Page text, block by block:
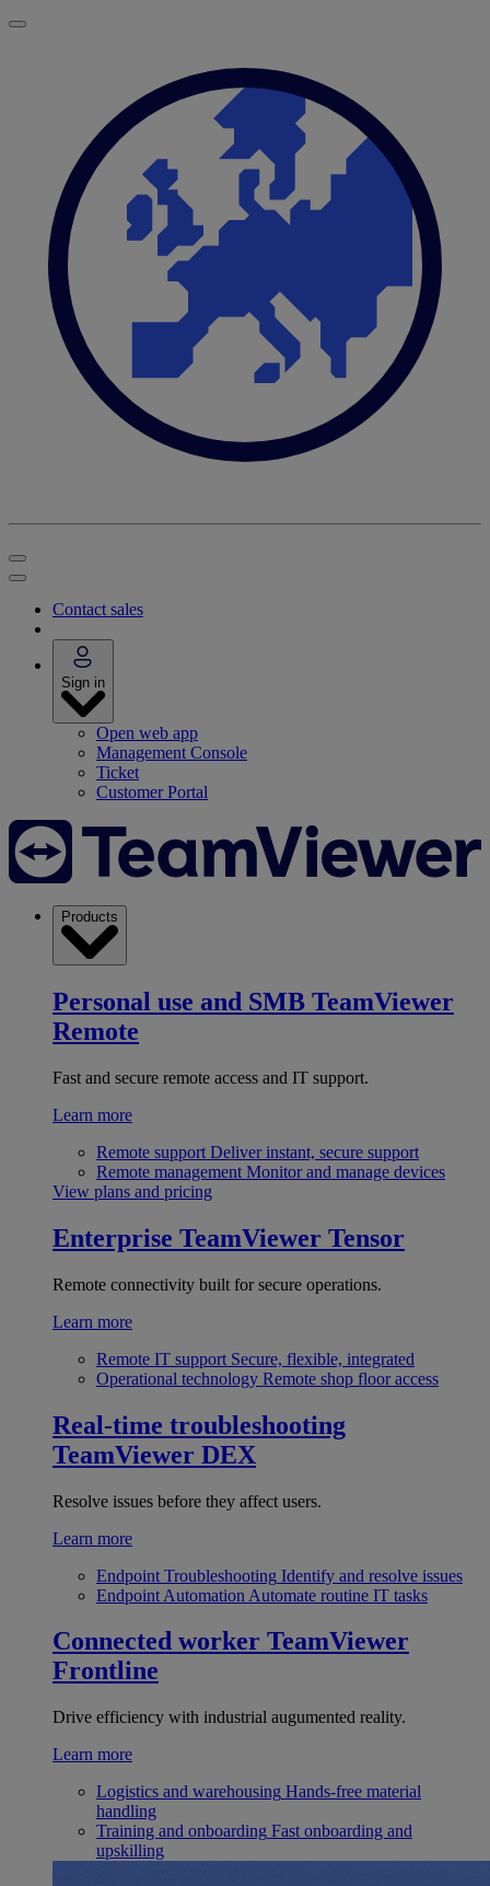
Contact sales
Sign in
Open web app
Management Console
Ticket
Customer Portal
Products
Personal use and SMB TeamViewer
Remote
Fast and secure remote access and IT support.
Learn more
Remote support Deliver instant, secure support
Remote management Monitor and manage devices
View plans and pricing
Enterprise TeamViewer Tensor
Remote connectivity built for secure operations.
Learn more
Remote IT support Secure, flexible, integrated
Operational technology Remote shop floor access
Real-time troubleshooting
TeamViewer DEX
Resolve issues before they affect users.
Learn more
Endpoint Troubleshooting Identify and resolve issues
Endpoint Automation Automate routine IT tasks
Connected worker TeamViewer
Frontline
Drive efficiency with industrial augumented reality.
Learn more
Logistics and warehousing Hands-free material
handling
Training and onboarding Fast onboarding and
upskilling